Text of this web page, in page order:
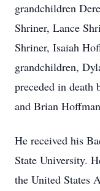
grandchildren
Shriner, Lance
Shriner, Isaiah
grandchildren,
preceded in death
and Brian
He received his
State University.
the United States